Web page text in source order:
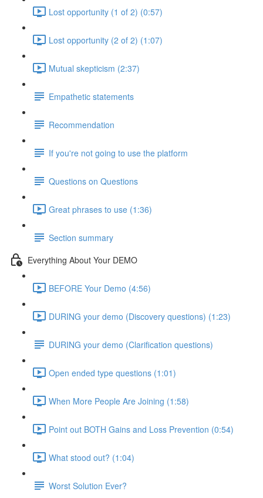
Lost opportunity (1 of 2) (0:57)
Lost opportunity (2 of 2) (1:07)
Mutual skepticism (2:37)
Empathetic statements
Recommendation
If you're not going to use the platform
Questions on Questions
Great phrases to use (1:36)
Section summary
Everything About Your DEMO
BEFORE Your Demo (4:56)
DURING your demo (Discovery questions) (1:23)
DURING your demo (Clarification questions)
Open ended type questions (1:01)
When More People Are Joining (1:58)
Point out BOTH Gains and Loss Prevention (0:54)
What stood out? (1:04)
Worst Solution Ever?